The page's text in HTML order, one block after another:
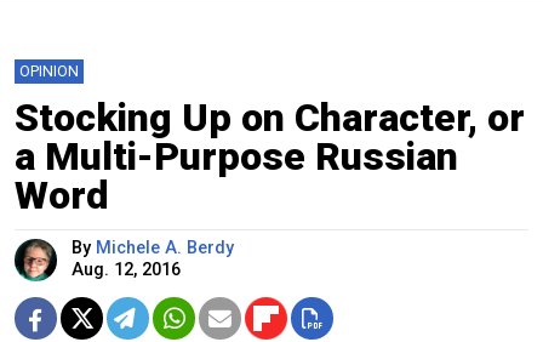
OPINION
Stocking Up on Character, or
a Multi-Purpose Russian
Word
By Michele A. Berdy
Aug. 12, 2016